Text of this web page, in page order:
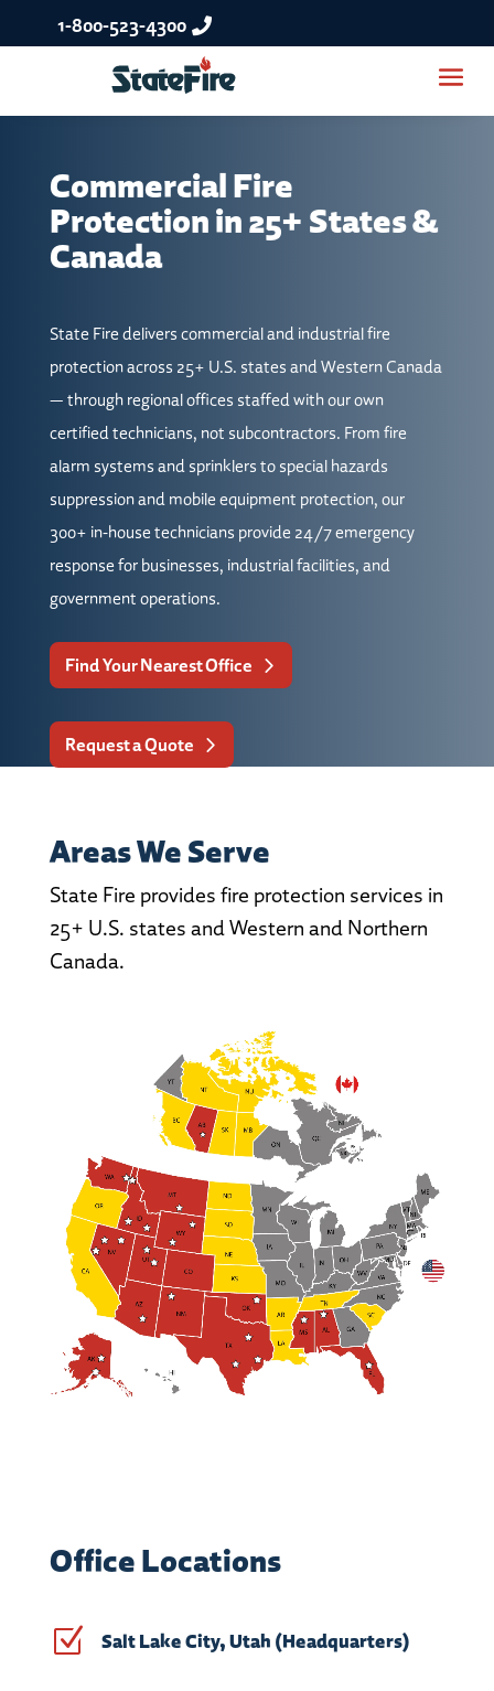
1-800-523-4300
Commercial Fire
Protection in 25+ States &
Canada
State Fire delivers commercial and industrial fire
protection across 25+ U.S. states and Western Canada
— through regional offices staffed with our own
certified technicians, not subcontractors. From fire
alarm systems and sprinklers to special hazards
suppression and mobile equipment protection, our
300+ in-house technicians provide 24/7 emergency
response for businesses, industrial facilities, and
government operations.
Find Your Nearest Office
Request a Quote
Areas We Serve
State Fire provides fire protection services in
25+ U.S. states and Western and Northern
Canada.
Office Locations
Z Salt Lake City, Utah (Headquarters)